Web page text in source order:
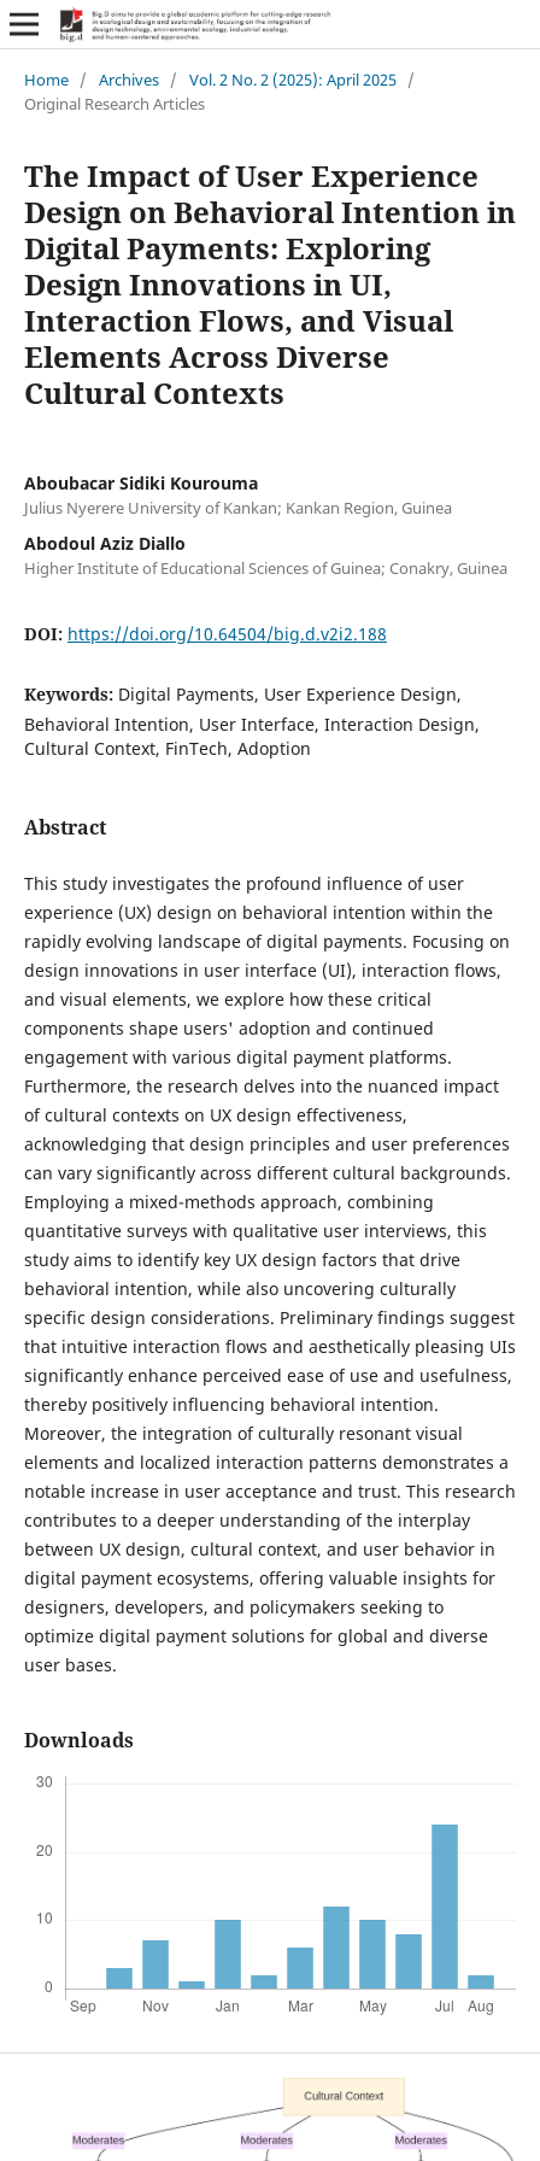
Home / Archives / Vol. 2 No. 2 (2025): April 2025 /
Original Research Articles
The Impact of User Experience
Design on Behavioral Intention in
Digital Payments: Exploring
Design Innovations in UI,
Interaction Flows, and Visual
Elements Across Diverse
Cultural Contexts
Aboubacar Sidiki Kourouma
Julius Nyerere University of Kankan; Kankan Region, Guinea
Abodoul Aziz Diallo
Higher Institute of Educational Sciences of Guinea; Conakry, Guinea
DOI: https://doi.org/10.64504/big.d.v2i2.188
Keywords: Digital Payments, User Experience Design,
Behavioral Intention, User Interface, Interaction Design,
Cultural Context, FinTech, Adoption
Abstract
This study investigates the profound influence of user
experience (UX) design on behavioral intention within the
rapidly evolving landscape of digital payments. Focusing on
design innovations in user interface (UI), interaction flows,
and visual elements, we explore how these critical
components shape users' adoption and continued
engagement with various digital payment platforms.
Furthermore, the research delves into the nuanced impact
of cultural contexts on UX design effectiveness,
acknowledging that design principles and user preferences
can vary significantly across different cultural backgrounds.
Employing a mixed-methods approach, combining
quantitative surveys with qualitative user interviews, this
study aims to identify key UX design factors that drive
behavioral intention, while also uncovering culturally
specific design considerations. Preliminary findings suggest
that intuitive interaction flows and aesthetically pleasing UIs
significantly enhance perceived ease of use and usefulness,
thereby positively influencing behavioral intention.
Moreover, the integration of culturally resonant visual
elements and localized interaction patterns demonstrates a
notable increase in user acceptance and trust. This research
contributes to a deeper understanding of the interplay
between UX design, cultural context, and user behavior in
digital payment ecosystems, offering valuable insights for
designers, developers, and policymakers seeking to
optimize digital payment solutions for global and diverse
user bases.
Downloads